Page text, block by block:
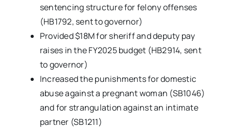
sentencing structure for felony offenses
(HB1792, sent to governor)
Provided $18M for sheriff and deputy pay
raises in the FY2025 budget (HB2914, sent
to governor)
Increased the punishments for domestic
abuse against a pregnant woman (SB1046)
and for strangulation against an intimate
partner (SB1211)